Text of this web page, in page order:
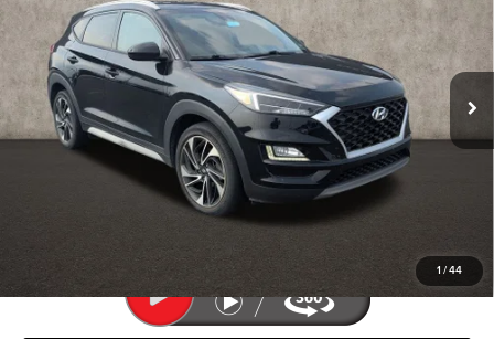
1 /44
Coughlin Kia of Lancaster
VIN:KM8J33AL9LU168363Stock:L26591AModel:844M2F4S
50,355 mi
Less
Retail Price
$17,899
Includes all dealer fees. Price excludes tax, title, & registration.